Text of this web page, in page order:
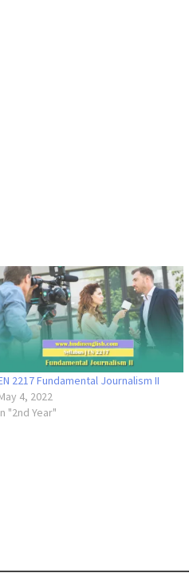
2217 Fundamental Journalism II
4, 2022
"2nd Year"